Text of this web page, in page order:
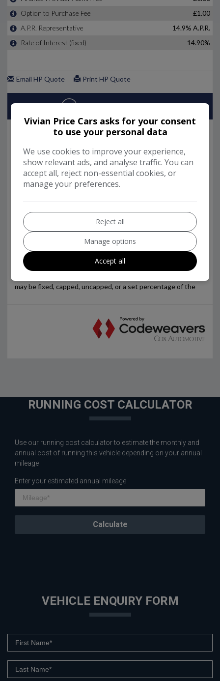
RUNNING COST CALCULATOR
Use our running cost calculator to estimate the monthly and
annual cost of running this vehicle depending on your annual
mileage
Enter your estimated annual mileage
VEHICLE ENQUIRY FORM
Vivian Price Cars asks for your consent
to use your personal data
We use cookies to improve your experience,
show relevant ads, and analyse traffic. You can
accept all, reject non-essential cookies, or
manage your preferences.
Reject all
Manage options
Accept all